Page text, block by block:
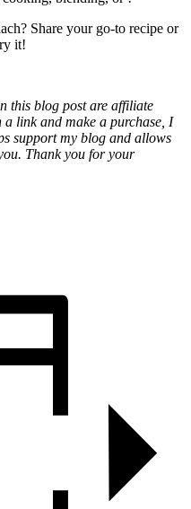
Share your go-to recipe or
it!
this blog post are affiliate
link and make a purchase, I
support my blog and allows
Thank you for your